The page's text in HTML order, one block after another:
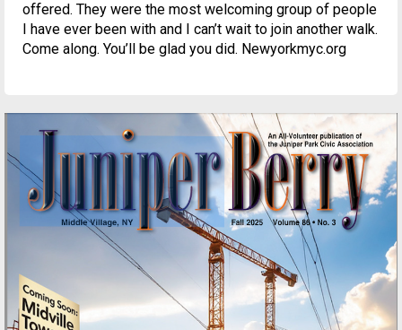
offered. They were the most welcoming group of people
I have ever been with and I can’t wait to join another walk.
Come along. You’ll be glad you did. Newyorkmyc.org